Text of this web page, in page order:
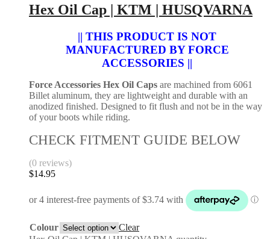
Hex Oil Cap | KTM | HUSQVARNA
|| THIS PRODUCT IS NOT
MANUFACTURED BY FORCE
ACCESSORIES ||
Force Accessories Hex Oil Caps are machined from 6061
Billet aluminum, they are lightweight and durable with an
anodized finished. Designed to fit flush and not be in the way
of your boots while riding.
CHECK FITMENT GUIDE BELOW
(0 reviews)
$14.95
Colour
Clear